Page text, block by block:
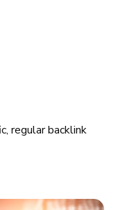
regular backlink